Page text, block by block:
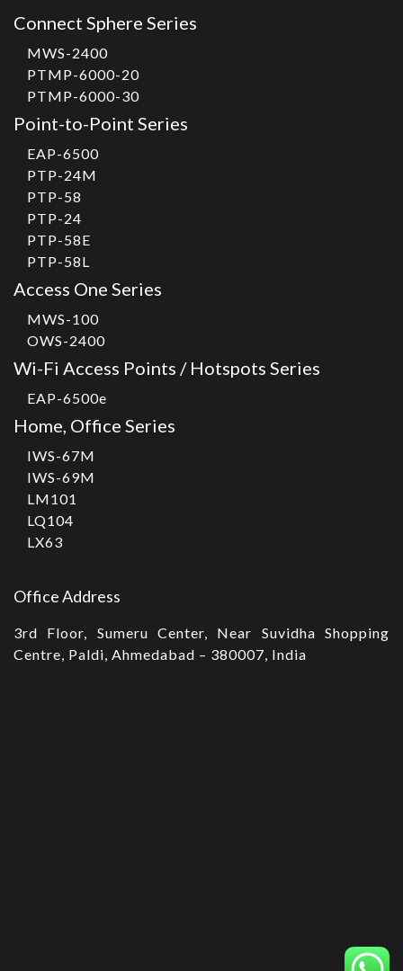
Connect Sphere Series
MWS-2400
PTMP-6000-20
PTMP-6000-30
Point-to-Point Series
EAP-6500
PTP-24M
PTP-58
PTP-24
PTP-58E
PTP-58L
Access One Series
MWS-100
OWS-2400
Wi-Fi Access Points / Hotspots Series
EAP-6500e
Home, Office Series
IWS-67M
IWS-69M
LM101
LQ104
LX63
Office Address
3rd Floor, Sumeru Center, Near Suvidha Shopping
Centre, Paldi, Ahmedabad – 380007, India